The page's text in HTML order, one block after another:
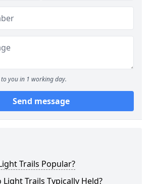
you in 1 working day.
Send message
Trails Popular?
Trails Typically Held?